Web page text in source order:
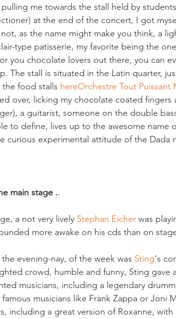
me towards the stall held by
at the end of the concert, I got
as the name might make you think, a
type patisserie, my favorite being the
you chocolate lovers out there, you can
The stall is situated in the Latin quarter,
food stalls hereOrchestre Tout Puissant
over, licking my chocolate coated fingers
a guitarist, someone on the double
to define, lives up to the awesome name
curious experimental attitude of the Dada
main stage ..
a not very lively Stephan Eicher was
more awake on his cds than on
evening-nay, of the week was Sting's
crowd, humble and funny, Sting gave
musicians, including a legendary
musicians like Frank Zappa or Joni
including a great version of Roxanne,